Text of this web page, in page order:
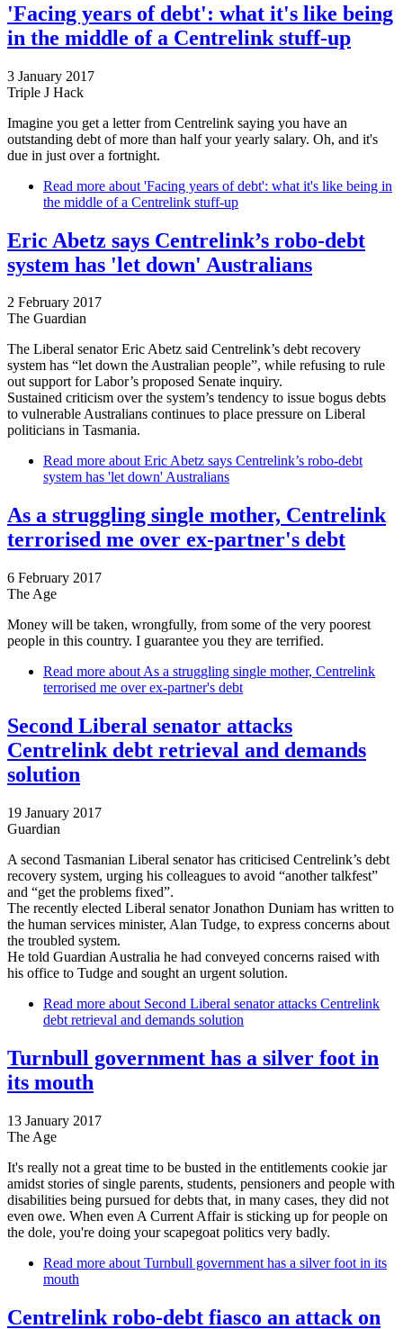
'Facing years of debt': what it's like being
in the middle of a Centrelink stuff-up
3 January 2017
Triple J Hack
Imagine you get a letter from Centrelink saying you have an
outstanding debt of more than half your yearly salary. Oh, and it's
due in just over a fortnight.
Read more about 'Facing years of debt': what it's like being in
the middle of a Centrelink stuff-up
Eric Abetz says Centrelink’s robo-debt
system has 'let down' Australians
2 February 2017
The Guardian
The Liberal senator Eric Abetz said Centrelink’s debt recovery
system has “let down the Australian people”, while refusing to rule
out support for Labor’s proposed Senate inquiry.
Sustained criticism over the system’s tendency to issue bogus debts
to vulnerable Australians continues to place pressure on Liberal
politicians in Tasmania.
Read more about Eric Abetz says Centrelink’s robo-debt
system has 'let down' Australians
As a struggling single mother, Centrelink
terrorised me over ex-partner's debt
6 February 2017
The Age
Money will be taken, wrongfully, from some of the very poorest
people in this country. I guarantee you they are terrified.
Read more about As a struggling single mother, Centrelink
terrorised me over ex-partner's debt
Second Liberal senator attacks
Centrelink debt retrieval and demands
solution
19 January 2017
Guardian
A second Tasmanian Liberal senator has criticised Centrelink’s debt
recovery system, urging his colleagues to avoid “another talkfest”
and “get the problems fixed”.
The recently elected Liberal senator Jonathon Duniam has written to
the human services minister, Alan Tudge, to express concerns about
the troubled system.
He told Guardian Australia he had conveyed concerns raised with
his office to Tudge and sought an urgent solution.
Read more about Second Liberal senator attacks Centrelink
debt retrieval and demands solution
Turnbull government has a silver foot in
its mouth
13 January 2017
The Age
It's really not a great time to be busted in the entitlements cookie jar
amidst stories of single parents, students, pensioners and people with
disabilities being pursued for debts that, in many cases, they did not
even owe. When even A Current Affair is sticking up for people on
the dole, you're doing your scapegoat politics very badly.
Read more about Turnbull government has a silver foot in its
mouth
Centrelink robo-debt fiasco an attack on